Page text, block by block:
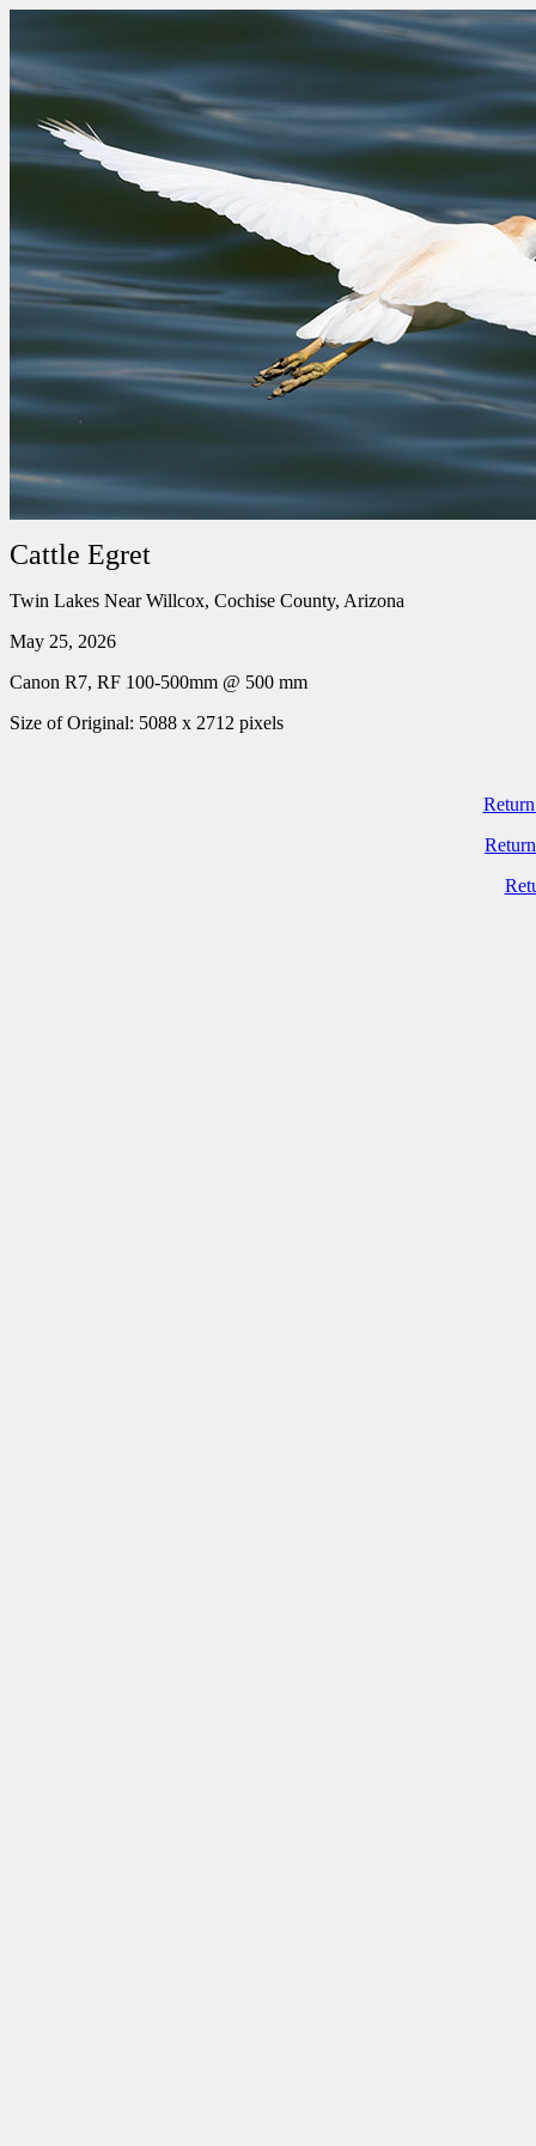
Cattle Egret
Twin Lakes Near Willcox, Cochise County, Arizona
May 25, 2026
Canon R7, RF 100-500mm @ 500 mm
Size of Original: 5088 x 2712 pixels